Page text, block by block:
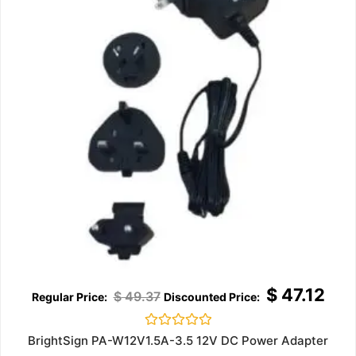
$49.37 $47.12
Rated
0
BrightSign PA-W12V1.5A-3.5 12V DC Power Adapter